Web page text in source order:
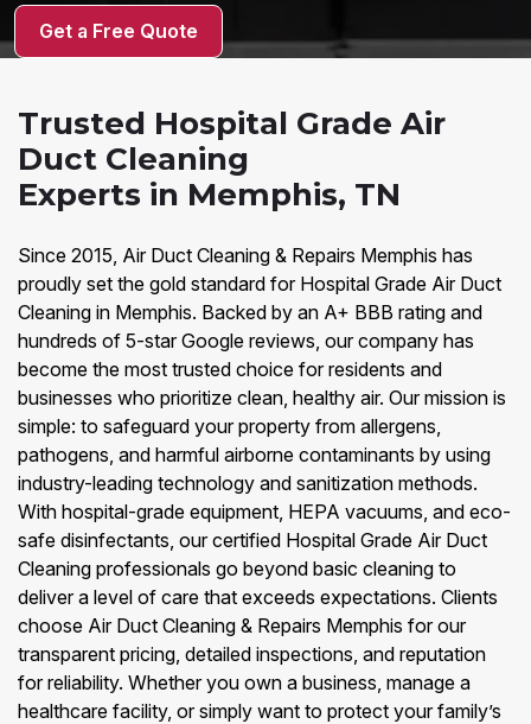
Get a Free Quote
Trusted Hospital Grade Air
Duct Cleaning
Experts in Memphis, TN
Since 2015, Air Duct Cleaning & Repairs Memphis has
proudly set the gold standard for Hospital Grade Air Duct
Cleaning in Memphis. Backed by an A+ BBB rating and
hundreds of 5-star Google reviews, our company has
become the most trusted choice for residents and
businesses who prioritize clean, healthy air. Our mission is
simple: to safeguard your property from allergens,
pathogens, and harmful airborne contaminants by using
industry-leading technology and sanitization methods.
With hospital-grade equipment, HEPA vacuums, and eco-
safe disinfectants, our certified Hospital Grade Air Duct
Cleaning professionals go beyond basic cleaning to
deliver a level of care that exceeds expectations. Clients
choose Air Duct Cleaning & Repairs Memphis for our
transparent pricing, detailed inspections, and reputation
for reliability. Whether you own a business, manage a
healthcare facility, or simply want to protect your family’s